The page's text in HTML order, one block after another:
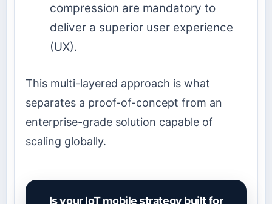
compression are mandatory to
deliver a superior user experience
(UX).
This multi-layered approach is what
separates a proof-of-concept from an
enterprise-grade solution capable of
scaling globally.
Is your IoT mobile strategy built for